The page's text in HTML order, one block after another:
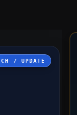
/ UPDATE